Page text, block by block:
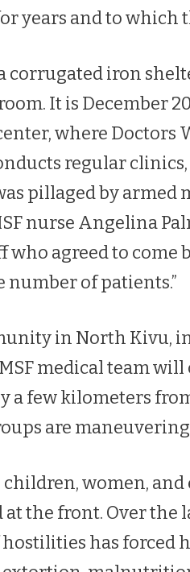
years and to which
corrugated iron
It is December
where Doctors
regular clinics,
pillaged by armed
nurse Angelina
who agreed to come
number of patients.”
in North Kivu,
MSF medical team
a few kilometers
are
women,
at the front. Over
has forced